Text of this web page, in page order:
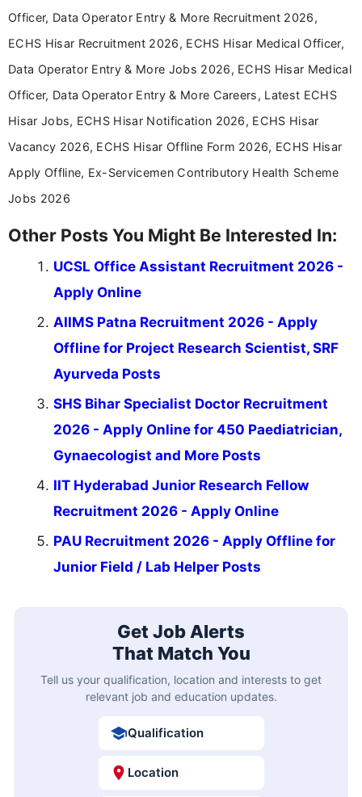
career-focused content.
Officer, Data Operator Entry & More Recruitment 2026,
ECHS Hisar Recruitment 2026, ECHS Hisar Medical Officer,
Data Operator Entry & More Jobs 2026, ECHS Hisar Medical
Officer, Data Operator Entry & More Careers, Latest ECHS
Hisar Jobs, ECHS Hisar Notification 2026, ECHS Hisar
Vacancy 2026, ECHS Hisar Offline Form 2026, ECHS Hisar
Apply Offline, Ex-Servicemen Contributory Health Scheme
Jobs 2026
Other Posts You Might Be Interested In:
UCSL Office Assistant Recruitment 2026 -
Apply Online
AIIMS Patna Recruitment 2026 - Apply
Offline for Project Research Scientist, SRF
Ayurveda Posts
SHS Bihar Specialist Doctor Recruitment
2026 - Apply Online for 450 Paediatrician,
Gynaecologist and More Posts
IIT Hyderabad Junior Research Fellow
Recruitment 2026 - Apply Online
PAU Recruitment 2026 - Apply Offline for
Junior Field / Lab Helper Posts
Get Job Alerts
That Match You
Tell us your qualification, location and interests to get
relevant job and education updates.
Qualification
Location